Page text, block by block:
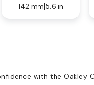
142 mm 5.6 in
with the Oakley